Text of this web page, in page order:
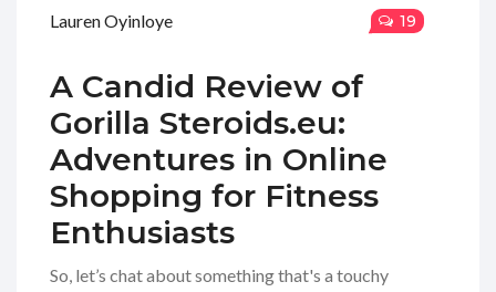
Lauren Oyinloye 19
A Candid Review of
Gorilla Steroids.eu:
Adventures in Online
Shopping for Fitness
Enthusiasts
So, let’s chat about something that's a touchy